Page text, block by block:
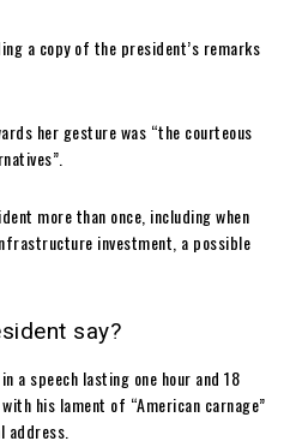
a copy of the president’s remarks
her gesture was “the courteous
more than once, including when
investment, a possible
say?
a speech lasting one hour and 18
his lament of “American carnage”
address.